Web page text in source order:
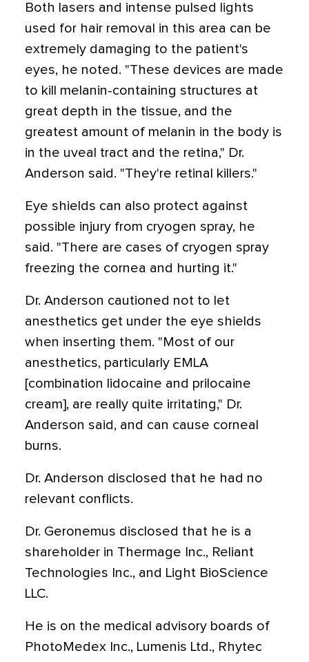
Both lasers and intense pulsed lights
used for hair removal in this area can be
extremely damaging to the patient's
eyes, he noted. "These devices are made
to kill melanin-containing structures at
great depth in the tissue, and the
greatest amount of melanin in the body is
in the uveal tract and the retina," Dr.
Anderson said. "They're retinal killers."
Eye shields can also protect against
possible injury from cryogen spray, he
said. "There are cases of cryogen spray
freezing the cornea and hurting it."
Dr. Anderson cautioned not to let
anesthetics get under the eye shields
when inserting them. "Most of our
anesthetics, particularly EMLA
[combination lidocaine and prilocaine
cream], are really quite irritating," Dr.
Anderson said, and can cause corneal
burns.
Dr. Anderson disclosed that he had no
relevant conflicts.
Dr. Geronemus disclosed that he is a
shareholder in Thermage Inc., Reliant
Technologies Inc., and Light BioScience
LLC.
He is on the medical advisory boards of
PhotoMedex Inc., Lumenis Ltd., Rhytec